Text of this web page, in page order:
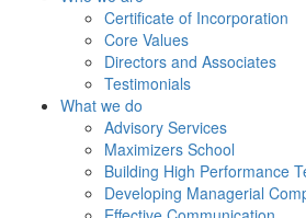
Certificate of Incorporation
Core Values
Directors and Associates
Testimonials
What we do
Advisory Services
Maximizers School
Building High Performance
Developing Managerial